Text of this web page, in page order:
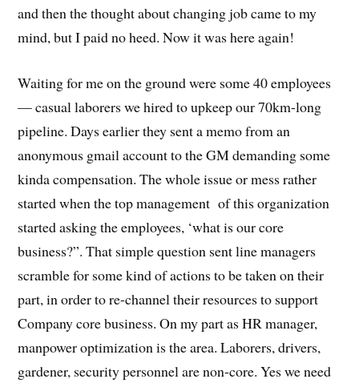
and then the thought about changing job came to my
mind, but I paid no heed. Now it was here again!
Waiting for me on the ground were some 40 employees
— casual laborers we hired to upkeep our 70km-long
pipeline. Days earlier they sent a memo from an
anonymous gmail account to the GM demanding some
kinda compensation. The whole issue or mess rather
started when the top management of this organization
started asking the employees, ‘what is our core
business?”. That simple question sent line managers
scramble for some kind of actions to be taken on their
part, in order to re-channel their resources to support
Company core business. On my part as HR manager,
manpower optimization is the area. Laborers, drivers,
gardener, security personnel are non-core. Yes we need